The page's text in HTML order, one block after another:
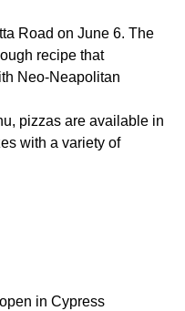
Road on June 6. The
recipe that
Neo-Neapolitan
pizzas are available in
with a variety of
in Cypress